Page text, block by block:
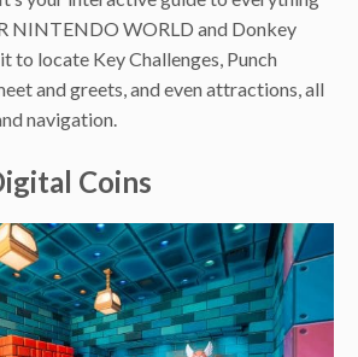
NINTENDO WORLD and Donkey
to locate Key Challenges, Punch
and greets, and even attractions, all
navigation.
Coins